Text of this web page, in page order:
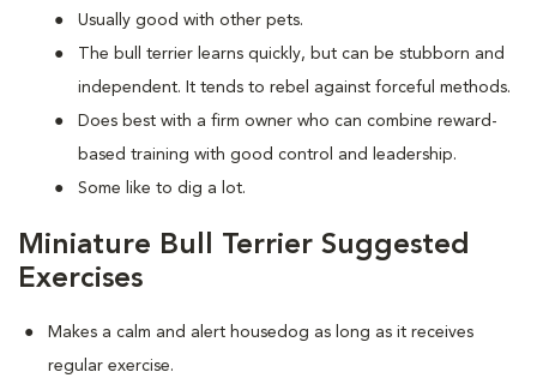
Usually good with other pets.
The bull terrier learns quickly, but can be stubborn and
independent. It tends to rebel against forceful methods.
Does best with a firm owner who can combine reward-
based training with good control and leadership.
Some like to dig a lot.
Miniature Bull Terrier Suggested
Exercises
Makes a calm and alert housedog as long as it receives
regular exercise.